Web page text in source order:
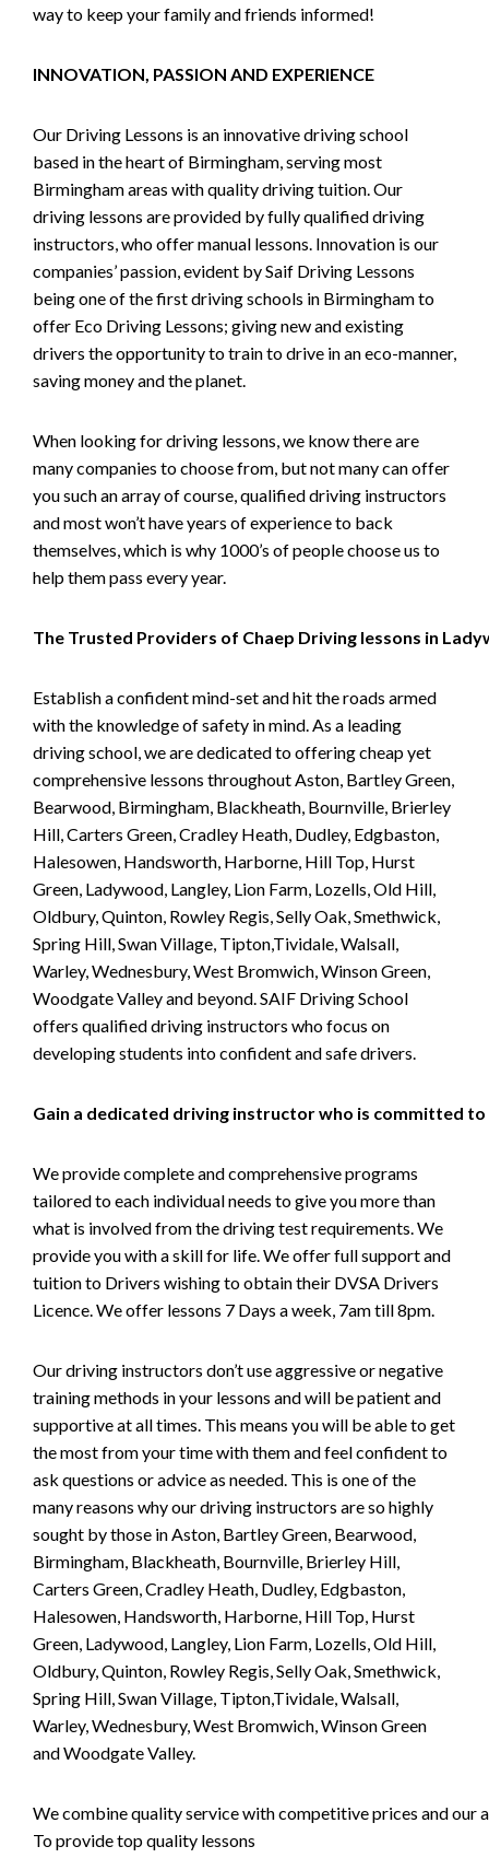
way to keep your family and friends informed!
INNOVATION, PASSION AND EXPERIENCE
Our Driving Lessons is an innovative driving school
based in the heart of Birmingham, serving most
Birmingham areas with quality driving tuition. Our
driving lessons are provided by fully qualified driving
instructors, who offer manual lessons. Innovation is our
companies’ passion, evident by Saif Driving Lessons
being one of the first driving schools in Birmingham to
offer Eco Driving Lessons; giving new and existing
drivers the opportunity to train to drive in an eco-manner,
saving money and the planet.
When looking for driving lessons, we know there are
many companies to choose from, but not many can offer
you such an array of course, qualified driving instructors
and most won’t have years of experience to back
themselves, which is why 1000’s of people choose us to
help them pass every year.
The Trusted Providers of Chaep Driving lessons in
Establish a confident mind-set and hit the roads armed
with the knowledge of safety in mind. As a leading
driving school, we are dedicated to offering cheap yet
comprehensive lessons throughout Aston, Bartley Green,
Bearwood, Birmingham, Blackheath, Bournville, Brierley
Hill, Carters Green, Cradley Heath, Dudley, Edgbaston,
Halesowen, Handsworth, Harborne, Hill Top, Hurst
Green, Ladywood, Langley, Lion Farm, Lozells, Old Hill,
Oldbury, Quinton, Rowley Regis, Selly Oak, Smethwick,
Spring Hill, Swan Village, Tipton,Tividale, Walsall,
Warley, Wednesbury, West Bromwich, Winson Green,
Woodgate Valley and beyond. SAIF Driving School
offers qualified driving instructors who focus on
developing students into confident and safe drivers.
Gain a dedicated driving instructor who is committed to
We provide complete and comprehensive programs
tailored to each individual needs to give you more than
what is involved from the driving test requirements. We
provide you with a skill for life. We offer full support and
tuition to Drivers wishing to obtain their DVSA Drivers
Licence. We offer lessons 7 Days a week, 7am till 8pm.
Our driving instructors don’t use aggressive or negative
training methods in your lessons and will be patient and
supportive at all times. This means you will be able to get
the most from your time with them and feel confident to
ask questions or advice as needed. This is one of the
many reasons why our driving instructors are so highly
sought by those in Aston, Bartley Green, Bearwood,
Birmingham, Blackheath, Bournville, Brierley Hill,
Carters Green, Cradley Heath, Dudley, Edgbaston,
Halesowen, Handsworth, Harborne, Hill Top, Hurst
Green, Ladywood, Langley, Lion Farm, Lozells, Old Hill,
Oldbury, Quinton, Rowley Regis, Selly Oak, Smethwick,
Spring Hill, Swan Village, Tipton,Tividale, Walsall,
Warley, Wednesbury, West Bromwich, Winson Green
and Woodgate Valley.
We combine quality service with competitive prices and our
To provide top quality lessons